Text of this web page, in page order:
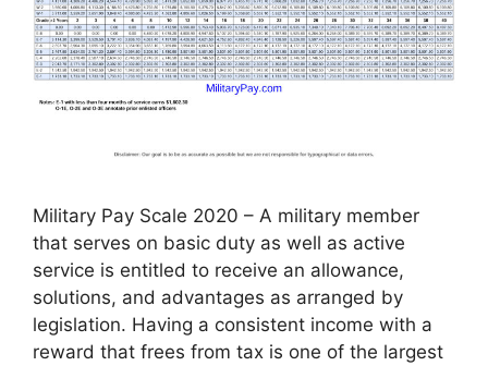
Military Pay Scale 2020 – A military member
that serves on basic duty as well as active
service is entitled to receive an allowance,
solutions, and advantages as arranged by
legislation. Having a consistent income with a
reward that frees from tax is one of the largest